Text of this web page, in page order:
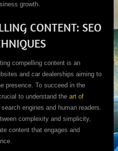
growth.
CONTENT: SEO
compelling content is an
and car dealerships aiming to
presence. To succeed in the
to understand the art of
engines and human readers.
complexity and simplicity,
content that engages and